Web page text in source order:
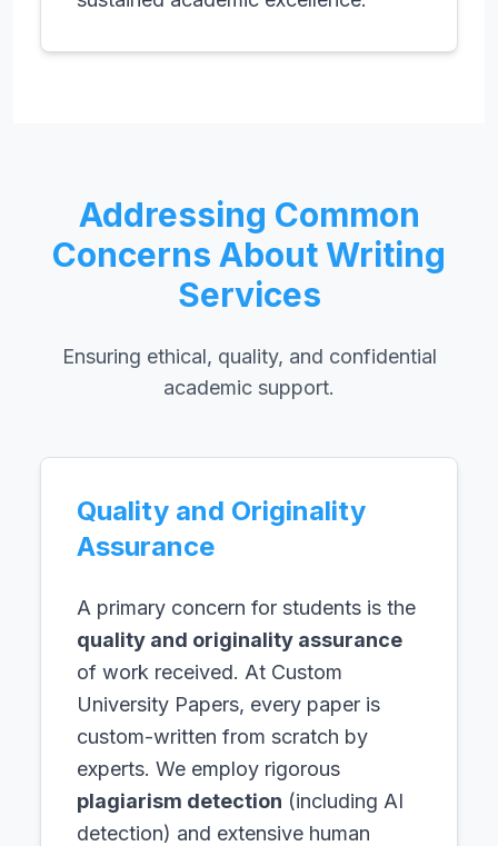
Addressing Common
Concerns About Writing
Services
Ensuring ethical, quality, and confidential
academic support.
Quality and Originality
Assurance
A primary concern for students is the
quality and originality assurance
of work received. At Custom
University Papers, every paper is
custom-written from scratch by
experts. We employ rigorous
plagiarism detection (including AI
detection) and extensive human